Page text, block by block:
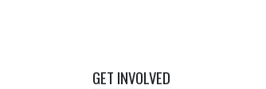
GET INVOLVED